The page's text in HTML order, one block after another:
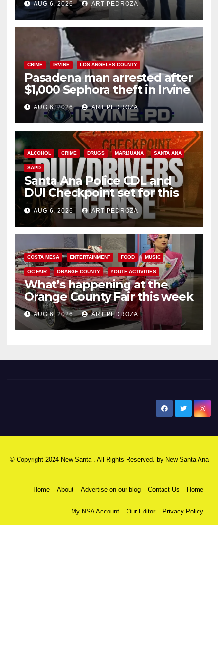
surge
AUG 6, 2026 ART PEDROZA
CRIME IRVINE LOS ANGELES COUNTY
Pasadena man arrested after
$1,000 Sephora theft in Irvine
AUG 6, 2026 ART PEDROZA
ALCOHOL CRIME DRUGS MARIJUANA SANTA ANA
SAPD
Santa Ana Police CDL and
DUI Checkpoint set for this
Friday night, August 7
AUG 6, 2026 ART PEDROZA
COSTA MESA ENTERTAINMENT FOOD MUSIC
OC FAIR ORANGE COUNTY YOUTH ACTIVITIES
What’s happening at the
Orange County Fair this week
AUG 6, 2026 ART PEDROZA
© Copyright 2024 New Santa . All Rights Reserved. by New Santa Ana
Home About Advertise on our blog Contact Us Home
My NSA Account Our Editor Privacy Policy